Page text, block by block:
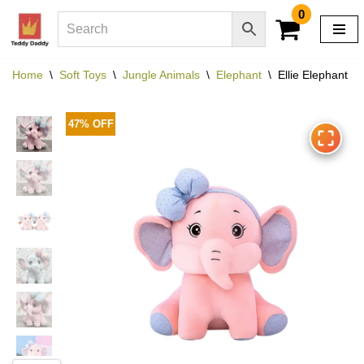
Skip
content
0
Home \ Soft Toys \ Jungle Animals \ Elephant \ Ellie Elephant
47% OFF